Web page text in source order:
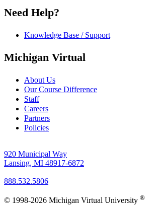
Need Help?
Knowledge Base / Support
Michigan Virtual
About Us
Our Course Difference
Staff
Careers
Partners
Policies
920 Municipal Way
Lansing, MI 48917-6872
888.532.5806
© 1998-2026 Michigan Virtual University ®